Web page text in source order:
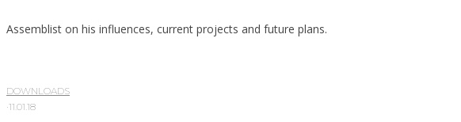
Assemblist on his influences, current projects and future plans.
DOWNLOADS
·11.01.18